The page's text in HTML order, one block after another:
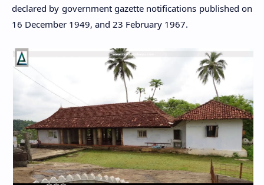
declared by government gazette notifications published on
16 December 1949, and 23 February 1967.